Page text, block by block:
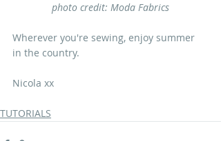
photo credit: Moda Fabrics
Wherever you're sewing, enjoy summer
in the country.
Nicola xx
TUTORIALS